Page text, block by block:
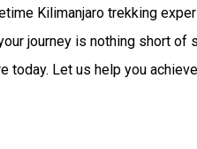
Kilimanjaro trekking
journey is nothing short of
today. Let us help you